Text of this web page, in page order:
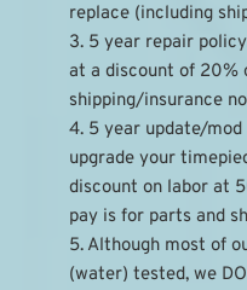
replace (including
3. 5 year repair
at a discount of 20%
shipping/insurance
4. 5 year update/
upgrade your
discount on labor at
pay is for parts and
5. Although most of
(water) tested, we